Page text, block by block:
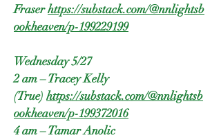
Fraserhttps://substack.com/@nnlightsb
ookheaven/p-199229199
Wednesday 5/27
2 am – Tracey Kelly
(True) https://substack.com/@nnlightsb
ookheaven/p-199372016
4 am – Tamar Anolic